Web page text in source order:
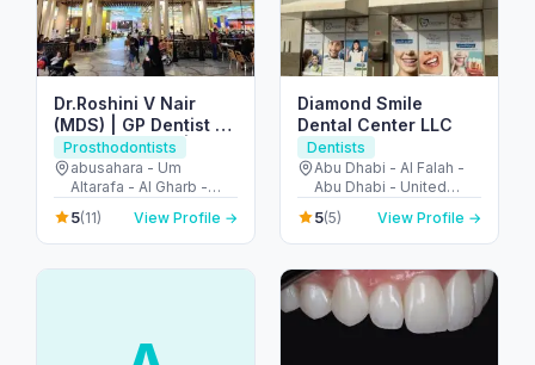
Dr.Roshini V Nair
(MDS) | GP Dentist |
Prosthodontist | Abu
Shagara | Rolla |
Sharjah | 𝑨𝒍 𝑫𝒂𝒍𝒍𝒂𝒉
𝑴𝒆𝒅𝒊𝒄𝒂𝒍 𝑪𝒆𝒏𝒕𝒓𝒆 𝑳𝑳𝑪
Prosthodontists
abusahara - Um
Altarafa - Al Gharb -
Sharjah - United Arab
Emirates
5(11) View Profile →
Diamond Smile
Dental Center LLC
Dentists
Abu Dhabi - Al Falah -
Abu Dhabi - United
Arab Emirates
5(5) View Profile →